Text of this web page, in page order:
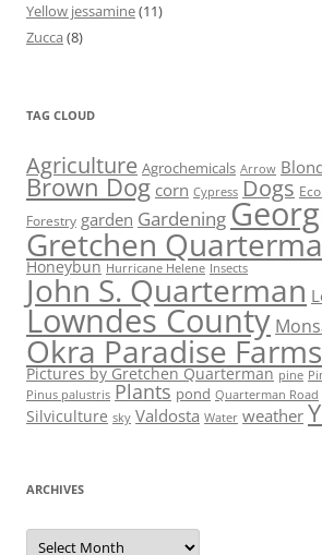
Yellow jessamine(11)
Zucca (8)
TAG CLOUD
Agriculture Agrochemicals Arrow
Brown Dog corn Cypress Dogs
Forestry garden Gardening
Gretchen
Honeybun Hurricane Helene Insects
John S. Quarterman
Lowndes County
Okra Paradise Farms
Pictures by Gretchen Quarterman pine
Pinus palustris Plants pond Quarterman Road
Silviculture sky Valdosta Water weather
ARCHIVES
Archives